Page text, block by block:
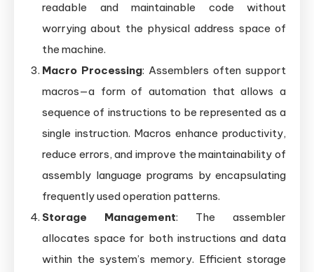
readable and maintainable code without
worrying about the physical address space of
the machine.
Macro Processing: Assemblers often support
macros—a form of automation that allows a
sequence of instructions to be represented as a
single instruction. Macros enhance productivity,
reduce errors, and improve the maintainability of
assembly language programs by encapsulating
frequently used operation patterns.
Storage Management: The assembler
allocates space for both instructions and data
within the system’s memory. Efficient storage